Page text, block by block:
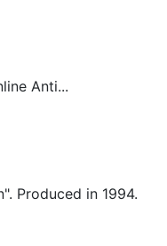
Anti...
Produced in 1994.